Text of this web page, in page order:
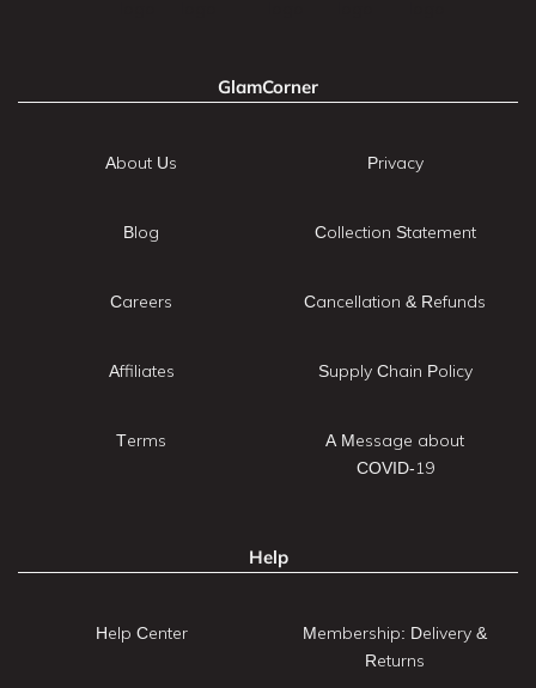
GlamCorner
About Us
Blog
Careers
Affiliates
Terms
Privacy
Collection Statement
Cancellation & Refunds
Supply Chain Policy
A Message about
COVID-19
Help
Help Center
Membership: Delivery &
Returns